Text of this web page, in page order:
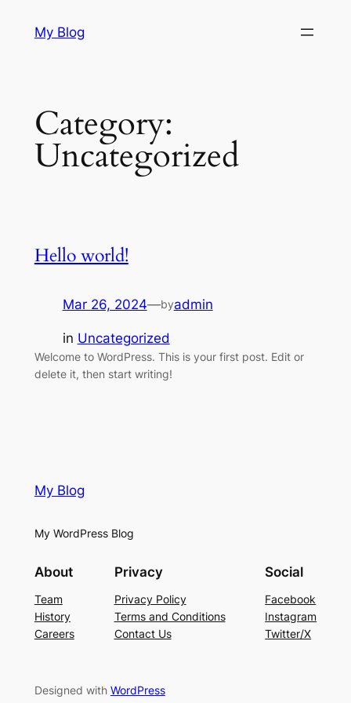
My Blog
Category:
Uncategorized
Hello world!
Mar 26, 2024—byadmin
in Uncategorized
Welcome to WordPress. This is your first post. Edit or
delete it, then start writing!
My Blog
My WordPress Blog
About
Team
History
Careers
Privacy
Privacy Policy
Terms and Conditions
Contact Us
Social
Facebook
Instagram
Twitter/X
Designed with WordPress